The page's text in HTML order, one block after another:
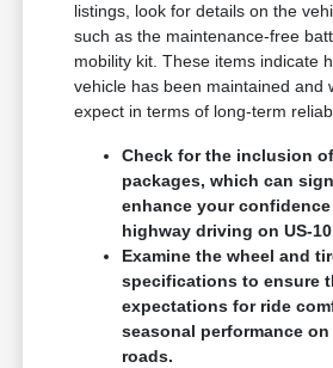
listings, look for details on the
such as the maintenance-free
mobility kit. These items indicate
vehicle has been maintained and
expect in terms of long-term
Check for the inclusion
packages, which can
enhance your
highway driving on US-
Examine the wheel and
specifications to ensure
expectations for ride
seasonal performance
roads.